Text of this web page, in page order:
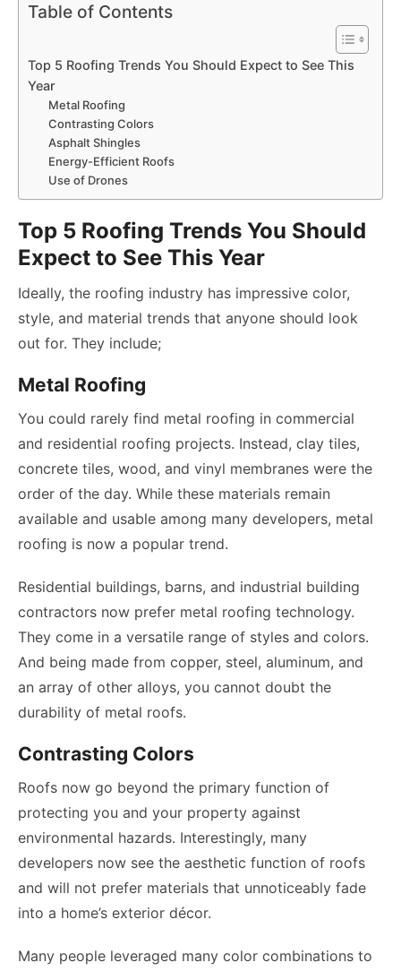
Table of Contents
Top 5 Roofing Trends You Should Expect to See This
Year
Metal Roofing
Contrasting Colors
Asphalt Shingles
Energy-Efficient Roofs
Use of Drones
Top 5 Roofing Trends You Should
Expect to See This Year
Ideally, the roofing industry has impressive color,
style, and material trends that anyone should look
out for. They include;
Metal Roofing
You could rarely find metal roofing in commercial
and residential roofing projects. Instead, clay tiles,
concrete tiles, wood, and vinyl membranes were the
order of the day. While these materials remain
available and usable among many developers, metal
roofing is now a popular trend.
Residential buildings, barns, and industrial building
contractors now prefer metal roofing technology.
They come in a versatile range of styles and colors.
And being made from copper, steel, aluminum, and
an array of other alloys, you cannot doubt the
durability of metal roofs.
Contrasting Colors
Roofs now go beyond the primary function of
protecting you and your property against
environmental hazards. Interestingly, many
developers now see the aesthetic function of roofs
and will not prefer materials that unnoticeably fade
into a home’s exterior décor.
Many people leveraged many color combinations to